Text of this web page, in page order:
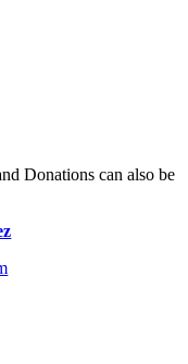
Donations can also be